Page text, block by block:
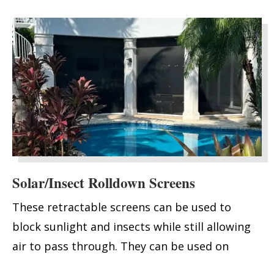
Solar/Insect Rolldown Screens
These retractable screens can be used to
block sunlight and insects while still allowing
air to pass through. They can be used on